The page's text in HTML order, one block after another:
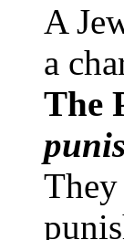
A
a
The